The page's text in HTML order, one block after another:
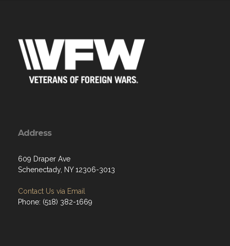
Address
609 Draper Ave
Schenectady, NY 12306-3013
Contact Us via Email
Phone: (518) 382-1669